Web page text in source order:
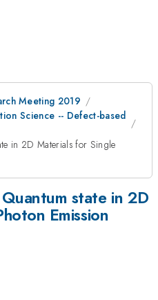
Meeting 2019
Science -- Defect-based
in 2D Materials for Single
state in 2D
Emission